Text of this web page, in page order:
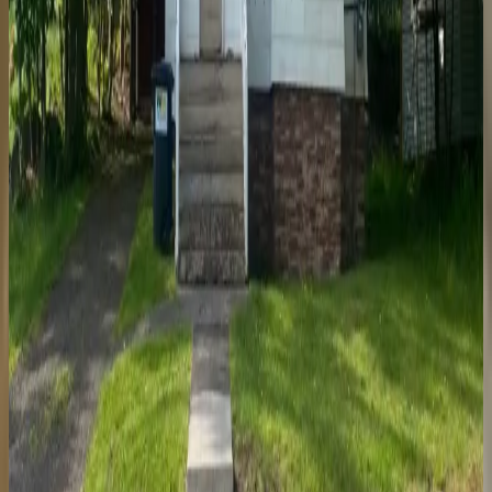
47731 Mill
5 Bedroom House
Garage
Laundry On-Site Utilities Included
Price
$685
/mo per bedroom
$ 500per person
Security deposit
Available May 2027
307 West South